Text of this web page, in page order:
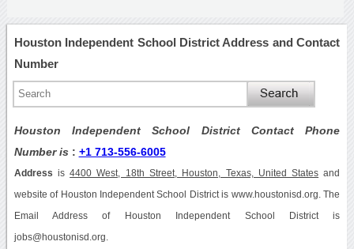
Houston Independent School District Address and Contact
Number
Houston Independent School District Contact Phone
Number is : +1 713-556-6005
Address is4400 West, 18th Street, Houston, Texas, United States and
website of Houston Independent School District is www.houstonisd.org. The
Email Address of Houston Independent School District is
jobs@houstonisd.org.